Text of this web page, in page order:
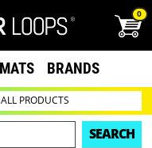
0
BRANDS
PRODUCTS
SEARCH